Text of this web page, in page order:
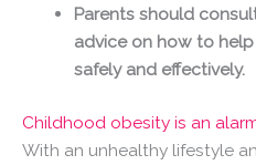
Parents should
advice on how to
safely and effectively.
Childhood obesity is an
With an unhealthy lifestyle